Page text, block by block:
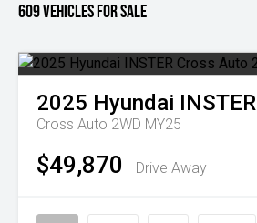
609Vehicles for sale
2025 Hyundai INSTER
Cross Auto 2WD MY25
$49,870 Drive Away